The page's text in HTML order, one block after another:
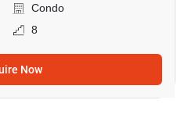
Condo
8
Now